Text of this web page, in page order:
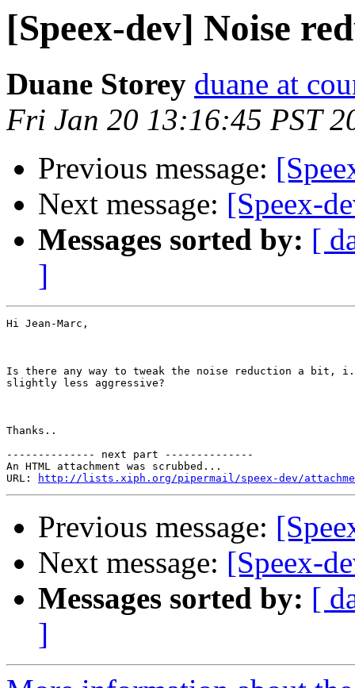
[Speex-dev] Noise
Duane Storey duane at
Fri Jan 20 13:16:45 PST
Previous message:
Next message: [Speex-
Messages sorted by: [
]
Hi Jean-Marc,
Is there any way to tweak the noise reduction a bit,
slightly less aggressive?
Thanks..
-------------- next part --------------
An HTML attachment was scrubbed...
URL:
http://lists.xiph.org/pipermail/speex-dev/
Previous message:
Next message: [Speex-
Messages sorted by: [
]